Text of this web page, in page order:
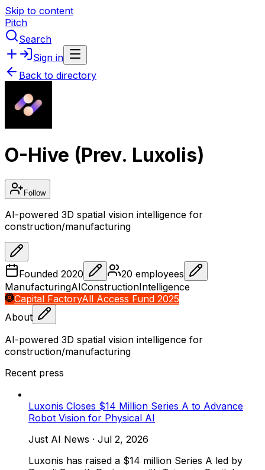
Skip to content
Pitch
Search
Sign in
Back to directory
O-Hive (Prev. Luxolis)
Follow
AI-powered 3D spatial vision intelligence for
construction/manufacturing
Founded 2020 20 employees
ManufacturingAIConstructionIntelligence
Capital FactoryAll Access Fund 2025
About
AI-powered 3D spatial vision intelligence for
construction/manufacturing
Recent press
Luxonis Closes $14 Million Series A to Advance
Robot Vision for Physical AI
Just AI News · Jul 2, 2026
Luxonis has raised a $14 million Series A led by